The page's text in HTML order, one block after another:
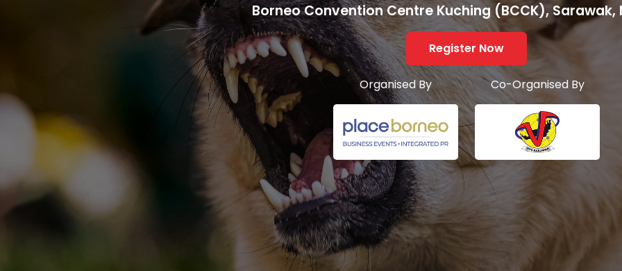
Borneo Convention Centre Kuching (BCCK), Sarawak,
Register Now
Organised By Co-Organised By